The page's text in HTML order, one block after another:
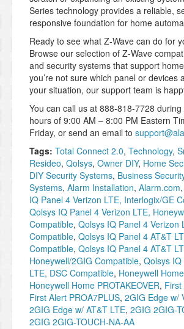
Series technology provides a reliable,
responsive foundation for home
Ready to see what Z-Wave can do for
Browse our selection of Z-Wave
and security systems that support
you’re not sure which panel or devices
your situation, our support team is
You can call us at 888-818-7728
hours of 9:00 AM – 8:00 PM Eastern
Friday, or send an email to
Tags: Total Connect 2.0, Technology,
Resideo, Qolsys, Owner DIY, Home
DIY Security Systems, Business
Systems, Alarm Installation, Alarm.com,
IQ Panel 4 Verizon LTE, Interlogix/GE
Qolsys IQ Panel 4 Verizon LTE,
Compatible, Qolsys IQ Panel 4 Verizon
Compatible, Qolsys IQ Panel 4 AT&T
Compatible, Qolsys IQ Panel 4 AT&T
Honeywell/2GIG Compatible, Qolsys
LTE, DSC Compatible, Honeywell
Honeywell Home PROTAKEOVER, First
First Alert PROA7PLUS, 2GIG Edge w/
2GIG Edge w/ AT&T LTE, 2GIG 2GIG-
2GIG 2GIG-TOUCH-NA-AA